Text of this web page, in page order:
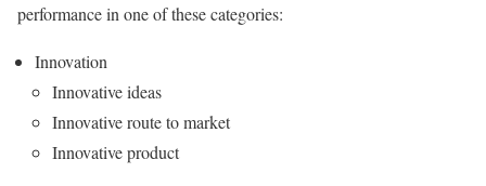
performance in one of these categories:
Innovation
Innovative ideas
Innovative route to market
Innovative product